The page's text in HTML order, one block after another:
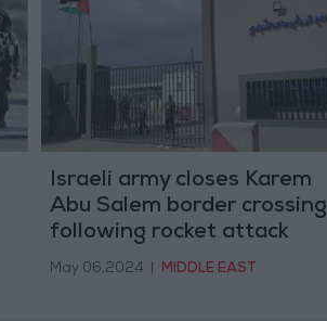
Israeli army closes Karem
Abu Salem border crossing
following rocket attack
May 06,2024 MIDDLE EAST